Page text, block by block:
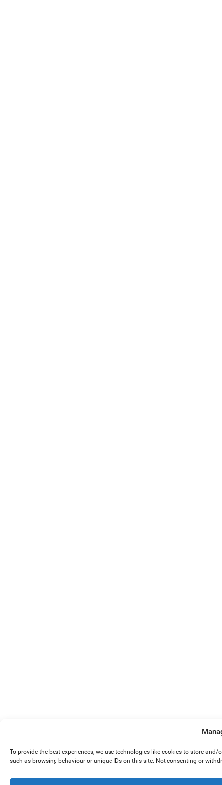
To provide the best experiences, we use technologies like cookies to store
such as browsing behaviour or unique IDs on this site. Not consenting or